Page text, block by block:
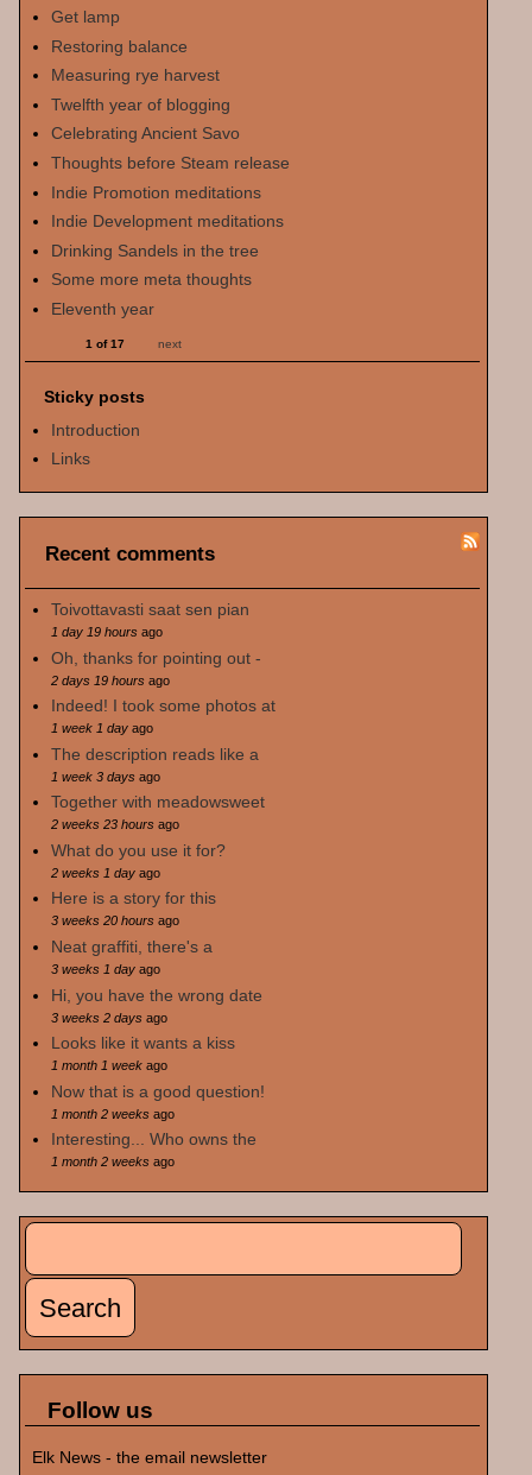
Get lamp
Restoring balance
Measuring rye harvest
Twelfth year of blogging
Celebrating Ancient Savo
Thoughts before Steam release
Indie Promotion meditations
Indie Development meditations
Drinking Sandels in the tree
Some more meta thoughts
Eleventh year
1 of 17 next
Sticky posts
Introduction
Links
Recent comments
Toivottavasti saat sen pian
1 day 19 hoursago
Oh, thanks for pointing out -
2 days 19 hoursago
Indeed! I took some photos at
1 week 1 dayago
The description reads like a
1 week 3 daysago
Together with meadowsweet
2 weeks 23 hoursago
What do you use it for?
2 weeks 1 dayago
Here is a story for this
3 weeks 20 hoursago
Neat graffiti, there's a
3 weeks 1 dayago
Hi, you have the wrong date
3 weeks 2 daysago
Looks like it wants a kiss
1 month 1 weekago
Now that is a good question!
1 month 2 weeksago
Interesting... Who owns the
1 month 2 weeksago
Search
Follow us
Elk News - the email newsletter